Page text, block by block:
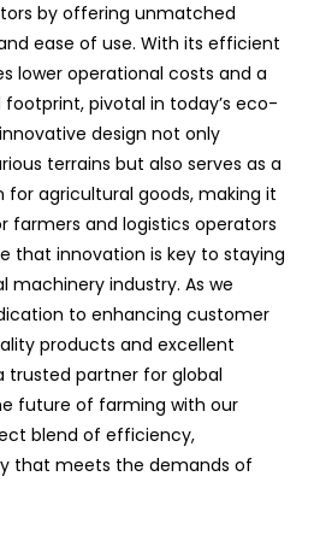
by offering unmatched
ease of use. With its efficient
lower operational costs and a
pivotal in today’s eco-
design not only
terrains but also serves as a
for agricultural goods, making it
farmers and logistics operators
that innovation is key to staying
machinery industry. As we
to enhancing customer
products and excellent
trusted partner for global
future of farming with our
blend of efficiency,
that meets the demands of